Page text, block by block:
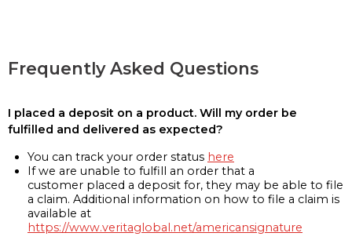
Frequently Asked Questions
I placed a deposit on a product. Will my order be
fulfilled and delivered as expected?
You can track your order status here
If we are unable to fulfill an order that a
customer placed a deposit for, they may be able to file
a claim. Additional information on how to file a claim is
available at
https://www.veritaglobal.net/americansignature